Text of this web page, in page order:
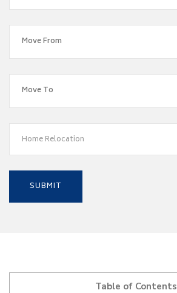
Home Relocation
Table of Contents